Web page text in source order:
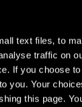
text files, to
traffic on
If you choose
you. Your
this page.